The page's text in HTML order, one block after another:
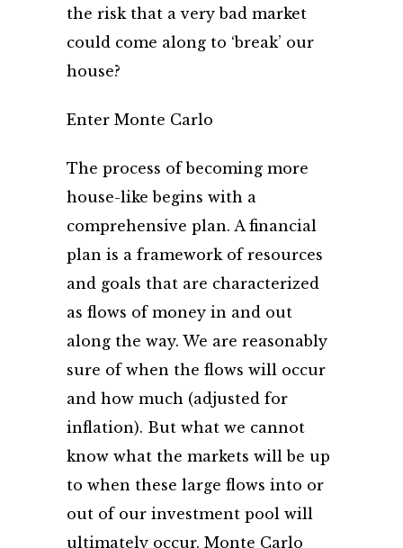
the risk that a very bad market
could come along to ‘break’ our
house?
Enter Monte Carlo
The process of becoming more
house-like begins with a
comprehensive plan. A financial
plan is a framework of resources
and goals that are characterized
as flows of money in and out
along the way. We are reasonably
sure of when the flows will occur
and how much (adjusted for
inflation). But what we cannot
know what the markets will be up
to when these large flows into or
out of our investment pool will
ultimately occur. Monte Carlo